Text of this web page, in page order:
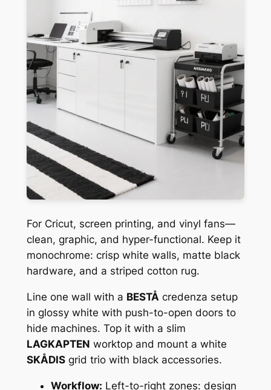
For Cricut, screen printing, and vinyl fans—
clean, graphic, and hyper-functional. Keep it
monochrome: crisp white walls, matte black
hardware, and a striped cotton rug.
Line one wall with a BESTÅcredenza setup
in glossy white with push-to-open doors to
hide machines. Top it with a slim
LAGKAPTEN worktop and mount a white
SKÅDISgrid trio with black accessories.
Workflow: Left-to-right zones: design